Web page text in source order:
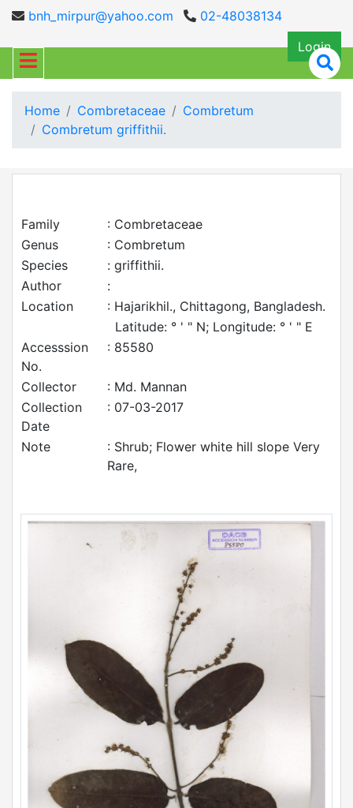
bnh_mirpur@yahoo.com
02-48038134
Login
Home Combretaceae
Combretum
Combretum griffithii.
Family
: Combretaceae
Genus
: Combretum
Species
: griffithii.
Author
:
Location
: Hajarikhil., Chittagong, Bangladesh.
Latitude: ° ' " N; Longitude: ° ' " E
Accesssion
No.
: 85580
Collector
: Md. Mannan
Collection
Date
: 07-03-2017
Note
: Shrub; Flower white hill slope Very
Rare,